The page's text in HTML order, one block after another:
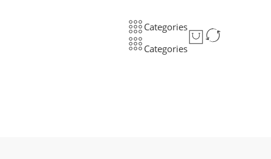
Categories
Categories